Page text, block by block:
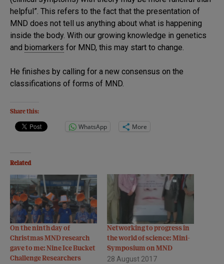
helpful”. This refers to the fact that the presentation of
MND does not tell us anything about what is happening
inside the body. With our growing knowledge in genetics
and biomarkers for MND, this may start to change.
He finishes by calling for a new consensus on the
classifications of forms of MND.
Share this:
WhatsApp More
Related
On the ninth day of
Christmas MND research
gave to me: Nine Ice Bucket
Challenge Researchers
Networking to progress in
the world of science: Mini-
Symposium on MND
28 August 2017